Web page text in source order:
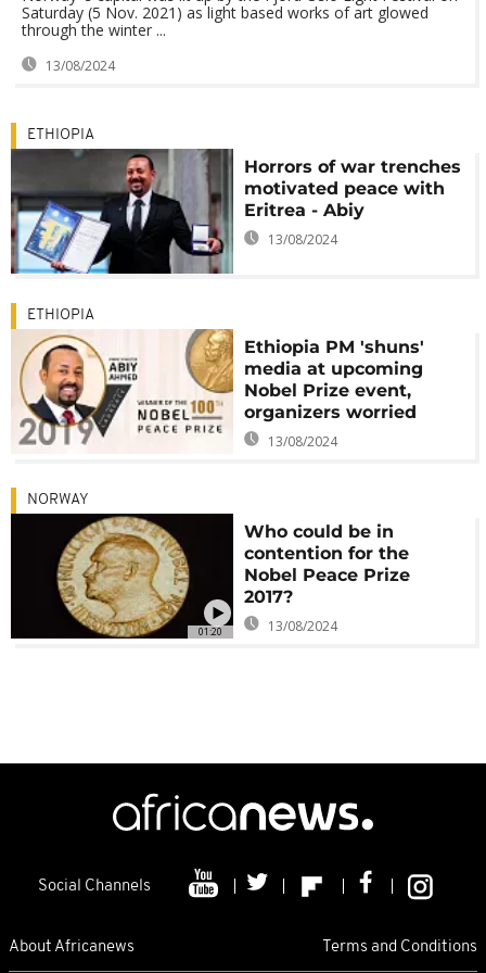
Saturday (5 Nov. 2021) as light based works of art glowed
through the winter ...
13/08/2024
ETHIOPIA
Horrors of war trenches
motivated peace with
Eritrea - Abiy
13/08/2024
ETHIOPIA
Ethiopia PM 'shuns'
media at upcoming
Nobel Prize event,
organizers worried
13/08/2024
01:20
NORWAY
Who could be in
contention for the
Nobel Peace Prize
2017?
13/08/2024
Social Channels
About Africanews Terms and Conditions